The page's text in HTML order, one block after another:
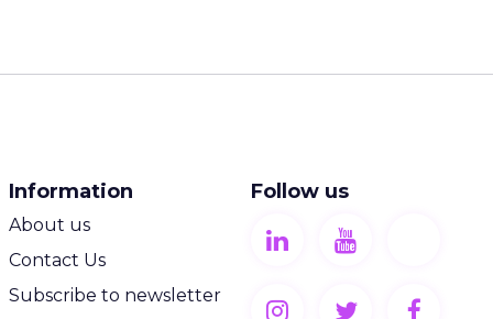
Information
About us
Contact Us
Subscribe to newsletter
Follow us